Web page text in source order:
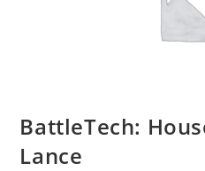
BattleTech:
Lance